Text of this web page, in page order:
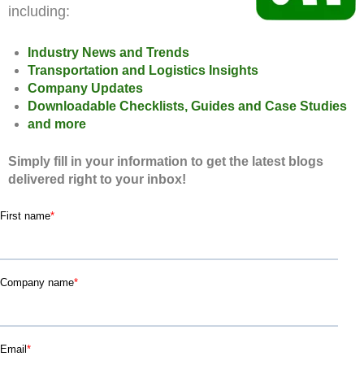
including:
Industry News and Trends
Transportation and Logistics Insights
Company Updates
Downloadable Checklists, Guides and Case Studies
and more
Simply fill in your information to get the latest blogs
delivered right to your inbox!
First name*
Company name*
Email*